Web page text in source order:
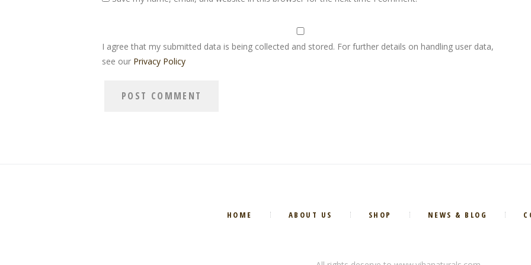
I agree that my submitted data is being collected and stored. For further details on handling user data,
see our Privacy Policy
HOME ABOUT US SHOP NEWS & BLOG